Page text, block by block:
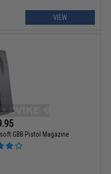
VIEW
GBB Pistol Magazine